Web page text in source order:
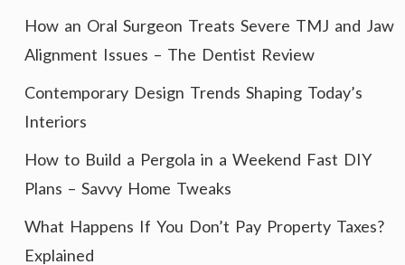
How an Oral Surgeon Treats Severe TMJ and Jaw
Alignment Issues – The Dentist Review
Contemporary Design Trends Shaping Today’s
Interiors
How to Build a Pergola in a Weekend Fast DIY
Plans – Savvy Home Tweaks
What Happens If You Don’t Pay Property Taxes?
Explained